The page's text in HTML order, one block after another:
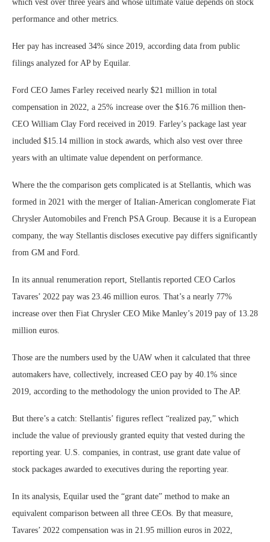
which vest over three years and whose ultimate value depends on stock
performance and other metrics.
Her pay has increased 34% since 2019, according data from public
filings analyzed for AP by Equilar.
Ford CEO James Farley received nearly $21 million in total
compensation in 2022, a 25% increase over the $16.76 million then-
CEO William Clay Ford received in 2019. Farley’s package last year
included $15.14 million in stock awards, which also vest over three
years with an ultimate value dependent on performance.
Where the the comparison gets complicated is at Stellantis, which was
formed in 2021 with the merger of Italian-American conglomerate Fiat
Chrysler Automobiles and French PSA Group. Because it is a European
company, the way Stellantis discloses executive pay differs significantly
from GM and Ford.
In its annual renumeration report, Stellantis reported CEO Carlos
Tavares’ 2022 pay was 23.46 million euros. That’s a nearly 77%
increase over then Fiat Chrysler CEO Mike Manley’s 2019 pay of 13.28
million euros.
Those are the numbers used by the UAW when it calculated that three
automakers have, collectively, increased CEO pay by 40.1% since
2019, according to the methodology the union provided to The AP.
But there’s a catch: Stellantis’ figures reflect “realized pay,” which
include the value of previously granted equity that vested during the
reporting year. U.S. companies, in contrast, use grant date value of
stock packages awarded to executives during the reporting year.
In its analysis, Equilar used the “grant date” method to make an
equivalent comparison between all three CEOs. By that measure,
Tavares’ 2022 compensation was in 21.95 million euros in 2022,